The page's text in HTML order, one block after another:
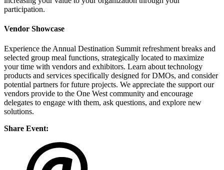
participation.
Vendor Showcase
Experience the Annual Destination Summit refreshment breaks and
selected group meal functions, strategically located to maximize
your time with vendors and exhibitors. Learn about technology
products and services specifically designed for DMOs, and consider
potential partners for future projects. We appreciate the support our
vendors provide to the One West community and encourage
delegates to engage with them, ask questions, and explore new
solutions.
Share Event: